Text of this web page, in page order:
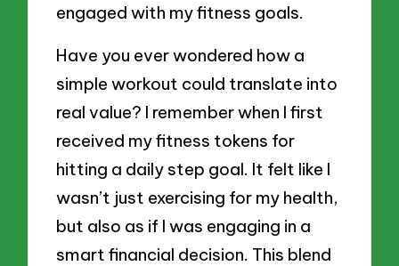
engaged with my fitness goals.
Have you ever wondered how a
simple workout could translate into
real value? I remember when I first
received my fitness tokens for
hitting a daily step goal. It felt like I
wasn’t just exercising for my health,
but also as if I was engaging in a
smart financial decision. This blend